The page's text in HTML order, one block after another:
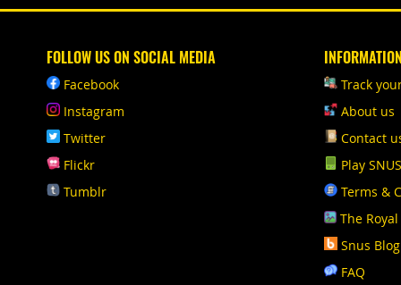
FOLLOW US ON SOCIAL MEDIA
Facebook
Instagram
Twitter
Flickr
Tumblr
INFORMATION
Track
About us
Contact
Play
Terms &
The
Snus Blog
FAQ